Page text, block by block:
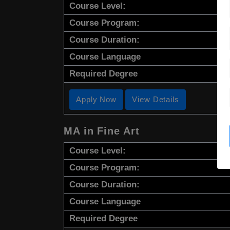
Course Level:
Course Program:
Course Duration:
Course Language
Required Degree
Apply Now View Details
MA in Fine Art
Course Level:
Course Program:
Course Duration:
Course Language
Required Degree